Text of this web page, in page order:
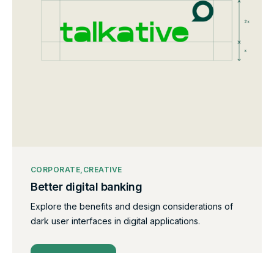
CORPORATE CREATIVE
Better digital banking
Explore the benefits and design considerations of
dark user interfaces in digital applications.